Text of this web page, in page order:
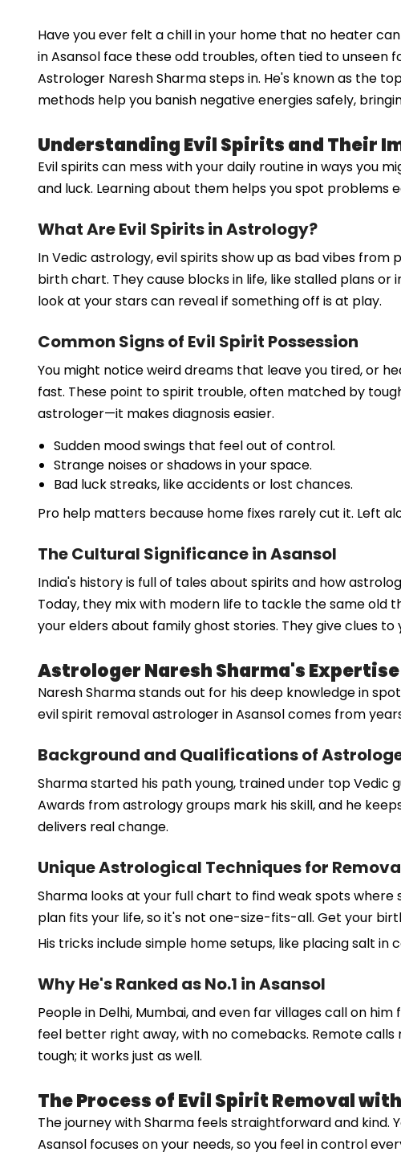
Have you ever felt a chill in your home that no heater
in Asansol face these odd troubles, often tied to unseen
Astrologer Naresh Sharma steps in. He's known as the
methods help you banish negative energies safely,
Understanding Evil Spirits and Their
Evil spirits can mess with your daily routine in ways you
and luck. Learning about them helps you spot problems
What Are Evil Spirits in Astrology?
In Vedic astrology, evil spirits show up as bad vibes
birth chart. They cause blocks in life, like stalled plans
look at your stars can reveal if something off is at play.
Common Signs of Evil Spirit Possession
You might notice weird dreams that leave you tired, or
fast. These point to spirit trouble, often matched by
astrologer—it makes diagnosis easier.
Sudden mood swings that feel out of control.
Strange noises or shadows in your space.
Bad luck streaks, like accidents or lost chances.
Pro help matters because home fixes rarely cut it. Left
The Cultural Significance in Asansol
India's history is full of tales about spirits and how
Today, they mix with modern life to tackle the same old
your elders about family ghost stories. They give clues
Astrologer Naresh Sharma's
Naresh Sharma stands out for his deep knowledge in
evil spirit removal astrologer in Asansol comes from
Background and Qualifications of
Sharma started his path young, trained under top Vedic
Awards from astrology groups mark his skill, and he
delivers real change.
Unique Astrological Techniques for
Sharma looks at your full chart to find weak spots
plan fits your life, so it's not one-size-fits-all. Get your
His tricks include simple home setups, like placing salt
Why He's Ranked as No.1 in Asansol
People in Delhi, Mumbai, and even far villages call on
feel better right away, with no comebacks. Remote
tough; it works just as well.
The Process of Evil Spirit Removal
The journey with Sharma feels straightforward and kind.
Asansol focuses on your needs, so you feel in control